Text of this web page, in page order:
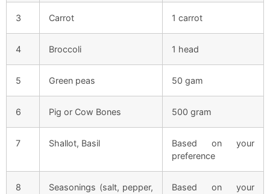
3 Carrot 1 carrot
4 Broccoli 1 head
5 Green peas 50 gam
6 Pig or Cow Bones 500 gram
7 Shallot, Basil
Based on your
preference
8
Seasonings (salt, pepper,
Based on your